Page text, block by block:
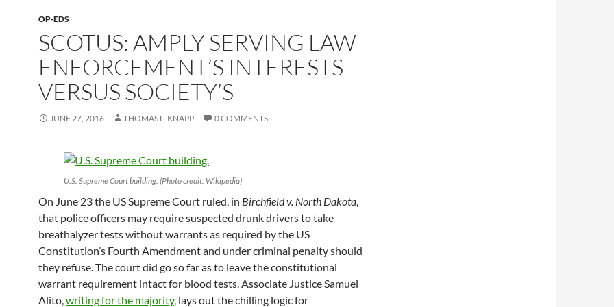
OP-EDS
SCOTUS: AMPLY SERVING LAW
ENFORCEMENT’S INTERESTS
VERSUS SOCIETY’S
JUNE 27, 2016 THOMAS L. KNAPP 0 COMMENTS
U.S. Supreme Court building. (Photo credit: Wikipedia)
On June 23 the US Supreme Court ruled, in Birchfield v. North Dakota,
that police officers may require suspected drunk drivers to take
breathalyzer tests without warrants as required by the US
Constitution’s Fourth Amendment and under criminal penalty should
they refuse. The court did go so far as to leave the constitutional
warrant requirement intact for blood tests. Associate Justice Samuel
Alito,writing for the majority, lays out the chilling logic for